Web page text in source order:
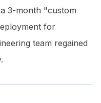
3-month "custom
for
team regained